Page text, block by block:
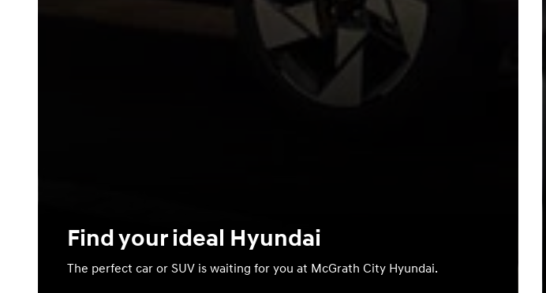
Find your ideal Hyundai
The perfect car or SUV is waiting for you at McGrath City Hyundai.